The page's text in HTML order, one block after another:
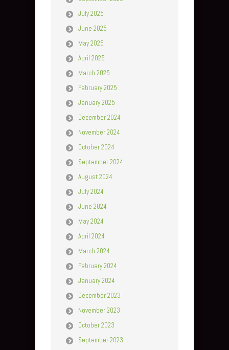
July 2025
June 2025
May 2025
April 2025
March 2025
February 2025
January 2025
December 2024
November 2024
October 2024
September 2024
August 2024
July 2024
June 2024
May 2024
April 2024
March 2024
February 2024
January 2024
December 2023
November 2023
October 2023
September 2023